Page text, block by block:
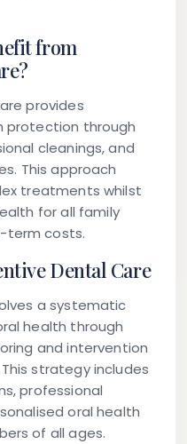
from
provides
protection through
cleanings, and
This approach
treatments whilst
for all family
term costs.
Dental Care
a systematic
health through
and intervention
strategy includes
professional
oral health
of all ages.